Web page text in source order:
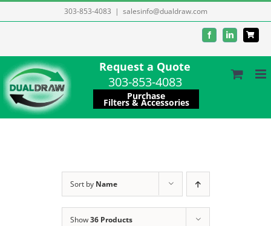
to
303-853-4083 | salesinfo@dualdraw.com
FacebookLinkedIn
Request a Quote
303-853-4083
Purchase
Filters & Accessories
Sort by Name
Show36 Products